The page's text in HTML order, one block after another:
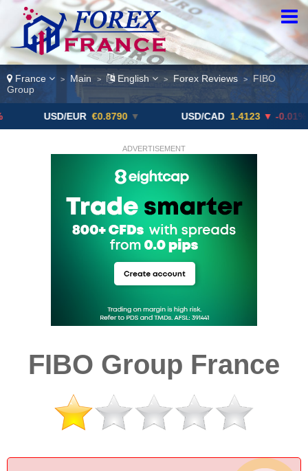
France > Main > English > Forex Reviews >
FIBO
Group
EUR €0.8790 ▼ USD/CAD 1.4123 ▼ -0.01%
ADVERTISEMENT
FIBO Group France